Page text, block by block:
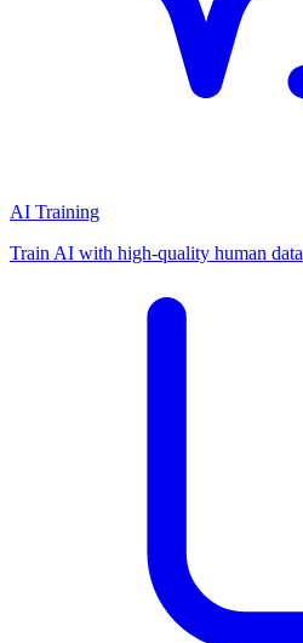
AI Training
Train AI with high-quality human data